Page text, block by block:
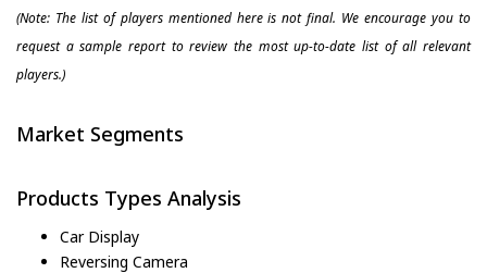
(Note: The list of players mentioned here is not final. We encourage you to
request a sample report to review the most up-to-date list of all relevant
players.)
Market Segments
Products Types Analysis
Car Display
Reversing Camera